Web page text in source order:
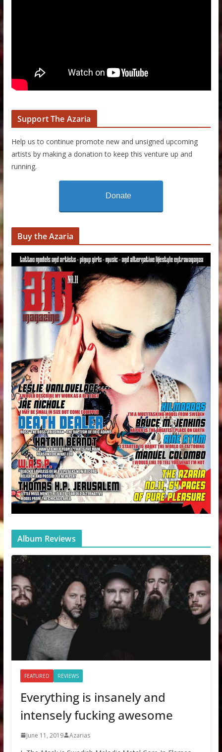
Support The Azaria
Help us to continue promote new and unsigned upcoming
artists by making a donation to keep this venture up and
running.
Donate
Buy the Azaria
Album Reviews
FEATURED REVIEWS
Everything is insanely and
intensely fucking awesome
June 11, 2019 Azarias